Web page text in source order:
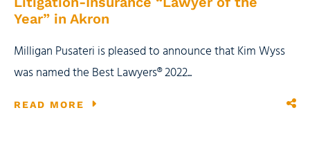
Year” in Akron
Milligan Pusateri is pleased to announce that Kim Wyss
was named the Best Lawyers® 2022...
READ MORE